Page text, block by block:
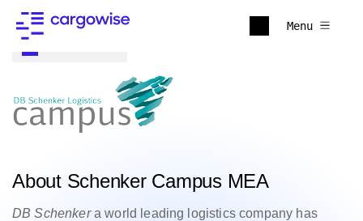
Menu
About Schenker Campus MEA
DB Schenkera world leading logistics company has